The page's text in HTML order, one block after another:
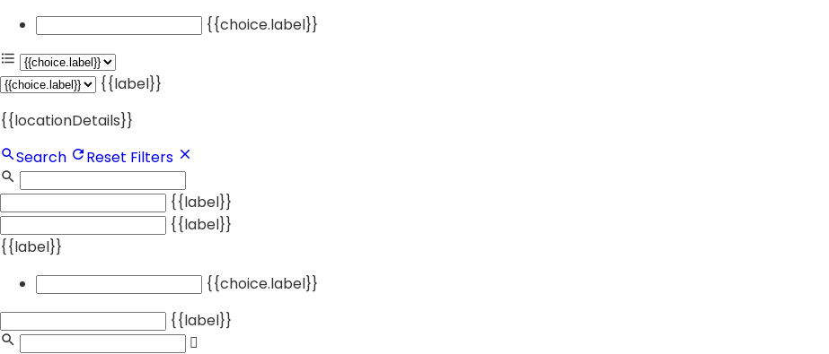
{{choice.label}}
{{label}}
{{locationDetails}}
Search
Reset Filters
{{label}}
{{label}}
{{label}}
{{choice.label}}
{{label}}